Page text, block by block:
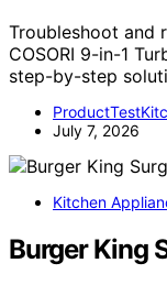
Troubleshoot and
COSORI 9-in-1
step-by-step
July 7, 2026
Kitchen
Burger King